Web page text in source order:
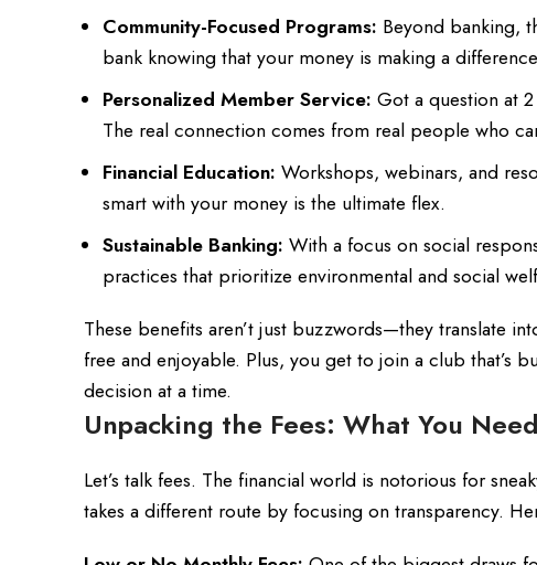
Community-Focused Programs: Beyond banking,
bank knowing that your money is making a
Personalized Member Service: Got a question at
The real connection comes from real people who
Financial Education: Workshops, webinars, and
smart with your money is the ultimate flex.
Sustainable Banking: With a focus on social
practices that prioritize environmental and social
These benefits aren’t just buzzwords—they translate
free and enjoyable. Plus, you get to join a club that’s
decision at a time.
Unpacking the Fees: What You
Let’s talk fees. The financial world is notorious for
takes a different route by focusing on transparency.